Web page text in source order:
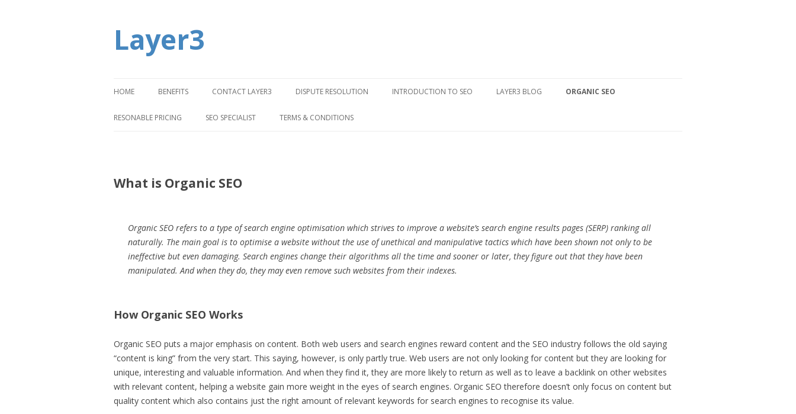
Layer3
HOME BENEFITS CONTACT LAYER3 DISPUTE RESOLUTION INTRODUCTION TO SEO LAYER3 BLOG ORGANIC SEO
RESONABLE PRICING SEO SPECIALIST TERMS & CONDITIONS
What is Organic SEO
Organic SEO refers to a type of search engine optimisation which strives to improve a website’s search engine results pages (SERP) ranking all
naturally. The main goal is to optimise a website without the use of unethical and manipulative tactics which have been shown not only to be
ineffective but even damaging. Search engines change their algorithms all the time and sooner or later, they figure out that they have been
manipulated. And when they do, they may even remove such websites from their indexes.
How Organic SEO Works
Organic SEO puts a major emphasis on content. Both web users and search engines reward content and the SEO industry follows the old saying
“content is king” from the very start. This saying, however, is only partly true. Web users are not only looking for content but they are looking for
unique, interesting and valuable information. And when they find it, they are more likely to return as well as to leave a backlink on other websites
with relevant content, helping a website gain more weight in the eyes of search engines. Organic SEO therefore doesn’t only focus on content but
quality content which also contains just the right amount of relevant keywords for search engines to recognise its value.